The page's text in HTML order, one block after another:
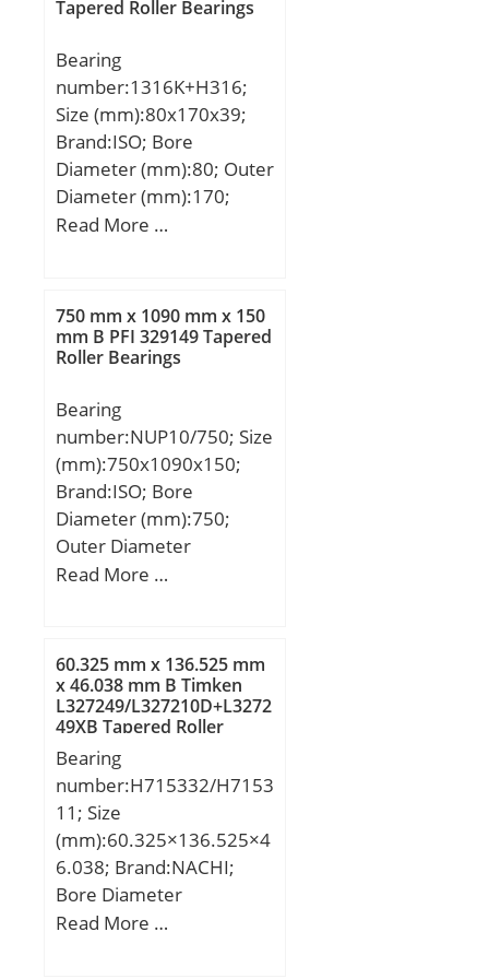
(Refer.)Mass(kg):0.558;
mm; r:1,5 mm;
Tapered Roller Bearings
Bearing
number:1316K+H316;
Size (mm):80x170x39;
Brand:ISO; Bore
Diameter (mm):80; Outer
Diameter (mm):170;
Width (mm):39; d:80
B1:59 mm; B2:17 mm;
Read More …
750 mm x 1090 mm x 150
mm B PFI 329149 Tapered
Roller Bearings
Bearing
number:NUP10/750; Size
(mm):750x1090x150;
Brand:ISO; Bore
Diameter (mm):750;
Outer Diameter
(mm):1090; Width
C:150 mm;
Read More …
60.325 mm x 136.525 mm
x 46.038 mm B Timken
L327249/L327210D+L3272
49XB Tapered Roller
Bearings
Bearing
number:H715332/H7153
11; Size
(mm):60.325×136.525×4
6.038; Brand:NACHI;
Bore Diameter
(mm):60.325; Outer
Read More …